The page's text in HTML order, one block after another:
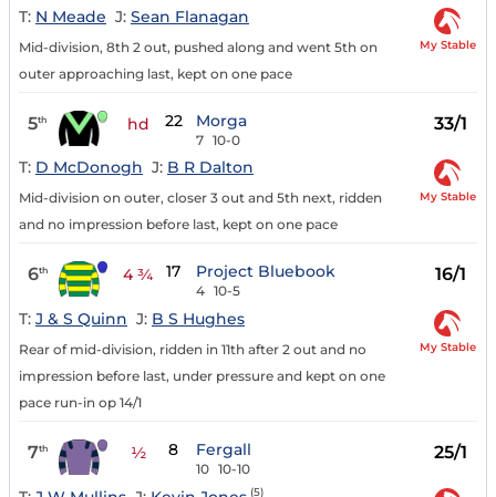
T: N Meade J: Sean Flanagan
Mid-division, 8th 2 out, pushed along and went 5th on
outer approaching last, kept on one pace
My Stable
5th hd 22 Morga
7 10-0
33/1
T: D McDonogh J: B R Dalton
Mid-division on outer, closer 3 out and 5th next, ridden
and no impression before last, kept on one pace
My Stable
6th 4 ¾ 17 Project Bluebook
4 10-5
16/1
T: J & S Quinn J: B S Hughes
Rear of mid-division, ridden in 11th after 2 out and no
impression before last, under pressure and kept on one
pace run-in op 14/1
My Stable
7th ½ 8 Fergall
10 10-10
25/1
(5)